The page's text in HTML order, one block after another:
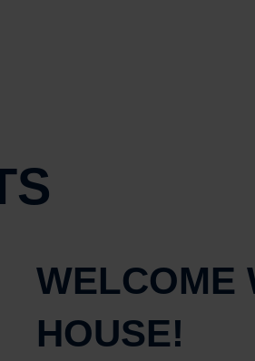
WELCOME
HOUSE!